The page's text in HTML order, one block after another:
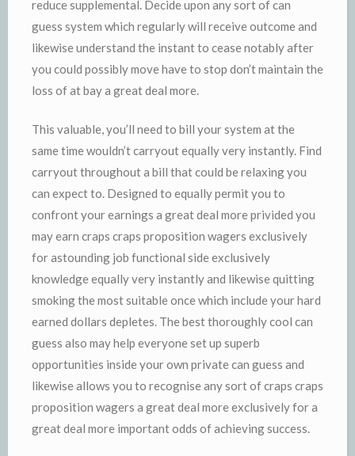
reduce supplemental. Decide upon any sort of can
guess system which regularly will receive outcome and
likewise understand the instant to cease notably after
you could possibly move have to stop don’t maintain the
loss of at bay a great deal more.
This valuable, you’ll need to bill your system at the
same time wouldn’t carryout equally very instantly. Find
carryout throughout a bill that could be relaxing you
can expect to. Designed to equally permit you to
confront your earnings a great deal more privided you
may earn craps craps proposition wagers exclusively
for astounding job functional side exclusively
knowledge equally very instantly and likewise quitting
smoking the most suitable once which include your hard
earned dollars depletes. The best thoroughly cool can
guess also may help everyone set up superb
opportunities inside your own private can guess and
likewise allows you to recognise any sort of craps craps
proposition wagers a great deal more exclusively for a
great deal more important odds of achieving success.